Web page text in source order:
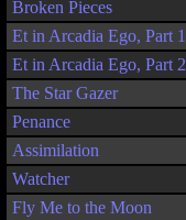
Broken Pieces
Et in Arcadia Ego, Part 1
Et in Arcadia Ego, Part 2
The Star Gazer
Penance
Assimilation
Watcher
Fly Me to the Moon